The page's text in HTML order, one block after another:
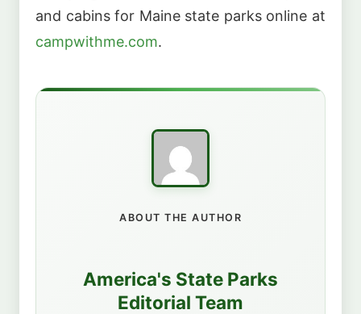
and cabins for Maine state parks online at
campwithme.com.
ABOUT THE AUTHOR
America's State Parks
Editorial Team